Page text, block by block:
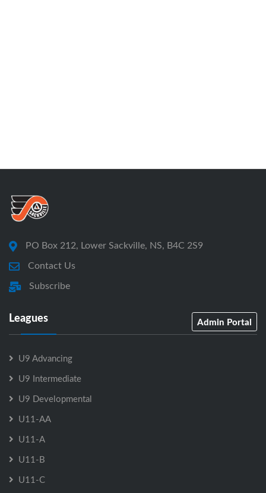
PO Box 212, Lower Sackville, NS, B4C 2S9
Contact Us
Subscribe
Leagues Admin Portal
U9 Advancing
U9 Intermediate
U9 Developmental
U11-AA
U11-A
U11-B
U11-C